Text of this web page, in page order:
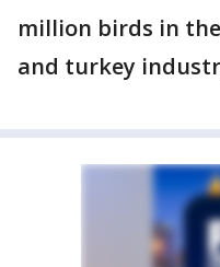
million birds in
and turkey